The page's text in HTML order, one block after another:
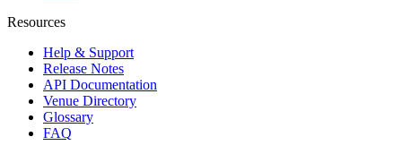
Resources
Help & Support
Release Notes
API Documentation
Venue Directory
Glossary
FAQ